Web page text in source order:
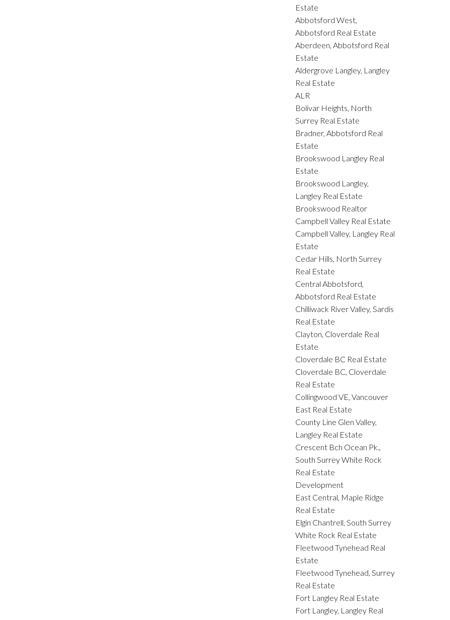
Estate
Abbotsford West,
Abbotsford Real Estate
Aberdeen, Abbotsford Real
Estate
Aldergrove Langley, Langley
Real Estate
ALR
Bolivar Heights, North
Surrey Real Estate
Bradner, Abbotsford Real
Estate
Brookswood Langley Real
Estate
Brookswood Langley,
Langley Real Estate
Brookswood Realtor
Campbell Valley Real Estate
Campbell Valley, Langley Real
Estate
Cedar Hills, North Surrey
Real Estate
Central Abbotsford,
Abbotsford Real Estate
Chilliwack River Valley, Sardis
Real Estate
Clayton, Cloverdale Real
Estate
Cloverdale BC Real Estate
Cloverdale BC, Cloverdale
Real Estate
Collingwood VE, Vancouver
East Real Estate
County Line Glen Valley,
Langley Real Estate
Crescent Bch Ocean Pk.,
South Surrey White Rock
Real Estate
Development
East Central, Maple Ridge
Real Estate
Elgin Chantrell, South Surrey
White Rock Real Estate
Fleetwood Tynehead Real
Estate
Fleetwood Tynehead, Surrey
Real Estate
Fort Langley Real Estate
Fort Langley, Langley Real